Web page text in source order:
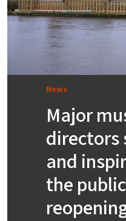
News
Major
directors
and
the